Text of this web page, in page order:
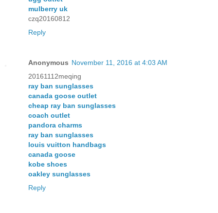
mulberry uk
czq20160812
Reply
Anonymous November 11, 2016 at 4:03 AM
20161112meqing
ray ban sunglasses
canada goose outlet
cheap ray ban sunglasses
coach outlet
pandora charms
ray ban sunglasses
louis vuitton handbags
canada goose
kobe shoes
oakley sunglasses
Reply